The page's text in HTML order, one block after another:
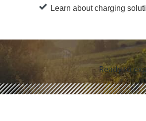
Learn about charging
Ready to